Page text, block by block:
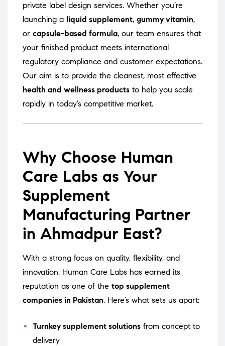
private label design services. Whether you’re
launching a liquid supplement, gummy vitamin,
or capsule-based formula, our team ensures that
your finished product meets international
regulatory compliance and customer expectations.
Our aim is to provide the cleanest, most effective
health and wellness products to help you scale
rapidly in today’s competitive market.
Why Choose Human
Care Labs as Your
Supplement
Manufacturing Partner
in Ahmadpur East?
With a strong focus on quality, flexibility, and
innovation, Human Care Labs has earned its
reputation as one of the top supplement
companies in Pakistan. Here’s what sets us apart:
Turnkey supplement solutions from concept to
delivery